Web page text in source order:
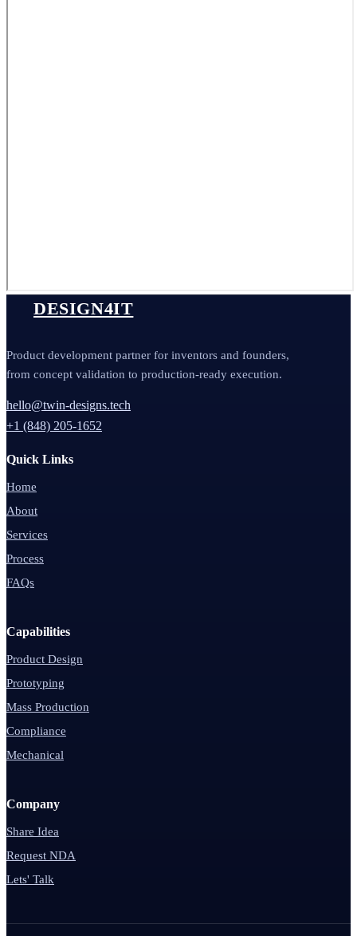
DESIGN4IT
Product development partner for inventors and founders,
from concept validation to production-ready execution.
hello@twin-designs.tech
+1 (848) 205-1652
Quick Links
Home
About
Services
Process
FAQs
Capabilities
Product Design
Prototyping
Mass Production
Compliance
Mechanical
Company
Share Idea
Request NDA
Lets' Talk